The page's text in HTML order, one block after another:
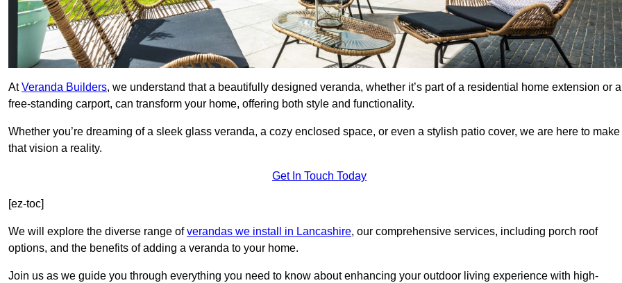
AtVeranda Builders, we understand that a beautifully designed veranda, whether it’s part of a residential home extension or a
free-standing carport, can transform your home, offering both style and functionality.
Whether you’re dreaming of a sleek glass veranda, a cozy enclosed space, or even a stylish patio cover, we are here to make
that vision a reality.
Get In Touch Today
[ez-toc]
We will explore the diverse range ofverandas we install in Lancashire, our comprehensive services, including porch roof
options, and the benefits of adding a veranda to your home.
Join us as we guide you through everything you need to know about enhancing your outdoor living experience with high-